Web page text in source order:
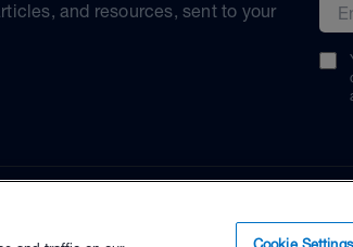
and resources, sent to your
Cookie Settings